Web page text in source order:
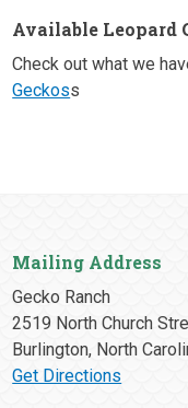
Available Leopard
Check out what we
Geckoss
Mailing Address
Gecko Ranch
2519 North Church
Burlington, North
Get Directions